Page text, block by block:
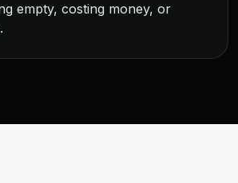
empty, costing money, or